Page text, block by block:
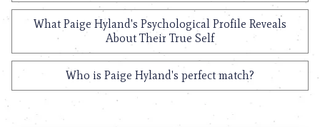
What Paige Hyland's Psychological Profile Reveals
About Their True Self
Who is Paige Hyland's perfect match?